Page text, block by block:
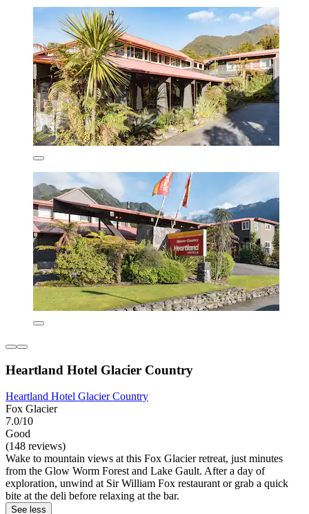
Heartland Hotel Glacier Country
Heartland Hotel Glacier Country
Fox Glacier
7.0/10
Good
(148 reviews)
Wake to mountain views at this Fox Glacier retreat, just minutes
from the Glow Worm Forest and Lake Gault. After a day of
exploration, unwind at Sir William Fox restaurant or grab a quick
bite at the deli before relaxing at the bar.
See less